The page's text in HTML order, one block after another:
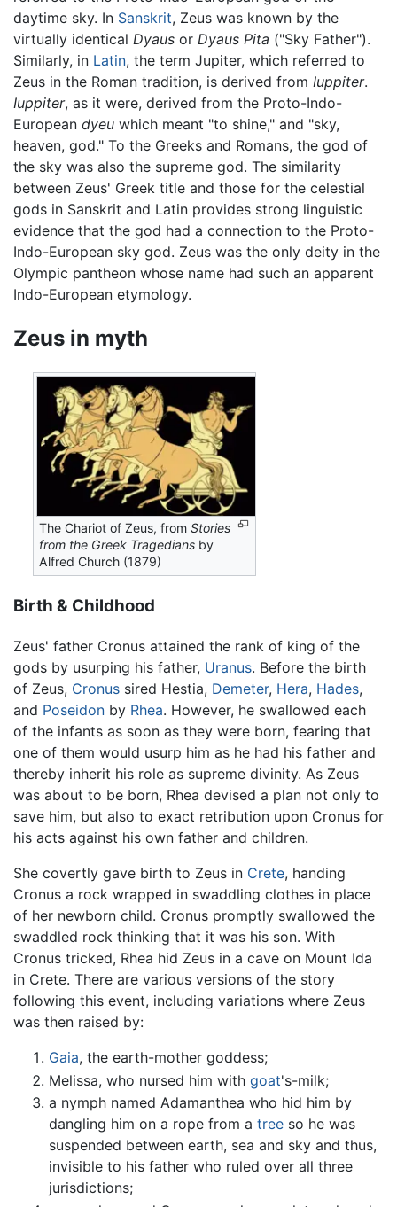
daytime sky. In Sanskrit, Zeus was known by the
virtually identical Dyaus or Dyaus Pita ("Sky Father").
Similarly, in Latin, the term Jupiter, which referred to
Zeus in the Roman tradition, is derived from Iuppiter.
Iuppiter, as it were, derived from the Proto-Indo-
European dyeu which meant "to shine," and "sky,
heaven, god." To the Greeks and Romans, the god of
the sky was also the supreme god. The similarity
between Zeus' Greek title and those for the celestial
gods in Sanskrit and Latin provides strong linguistic
evidence that the god had a connection to the Proto-
Indo-European sky god. Zeus was the only deity in the
Olympic pantheon whose name had such an apparent
Indo-European etymology.
Zeus in myth
The Chariot of Zeus, fromStories
from the Greek Tragedians by
Alfred Church (1879)
Birth & Childhood
Zeus' father Cronus attained the rank of king of the
gods by usurping his father, Uranus. Before the birth
of Zeus, Cronus sired Hestia, Demeter, Hera, Hades,
and Poseidon by Rhea. However, he swallowed each
of the infants as soon as they were born, fearing that
one of them would usurp him as he had his father and
thereby inherit his role as supreme divinity. As Zeus
was about to be born, Rhea devised a plan not only to
save him, but also to exact retribution upon Cronus for
his acts against his own father and children.
She covertly gave birth to Zeus in Crete, handing
Cronus a rock wrapped in swaddling clothes in place
of her newborn child. Cronus promptly swallowed the
swaddled rock thinking that it was his son. With
Cronus tricked, Rhea hid Zeus in a cave on Mount Ida
in Crete. There are various versions of the story
following this event, including variations where Zeus
was then raised by:
Gaia, the earth-mother goddess;
Melissa, who nursed him with goat's-milk;
a nymph named Adamanthea who hid him by
dangling him on a rope from a tree so he was
suspended between earth, sea and sky and thus,
invisible to his father who ruled over all three
jurisdictions;